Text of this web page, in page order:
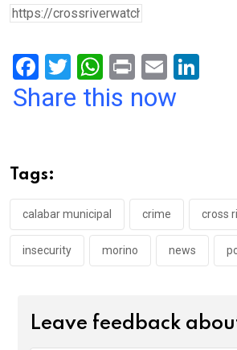
F
a
o
o
k
T
wi
W
h
p
p
Pr
in
E
m
Share this now
Tags:
calabar municipal crime cross
insecurity morino news
Leave feedback